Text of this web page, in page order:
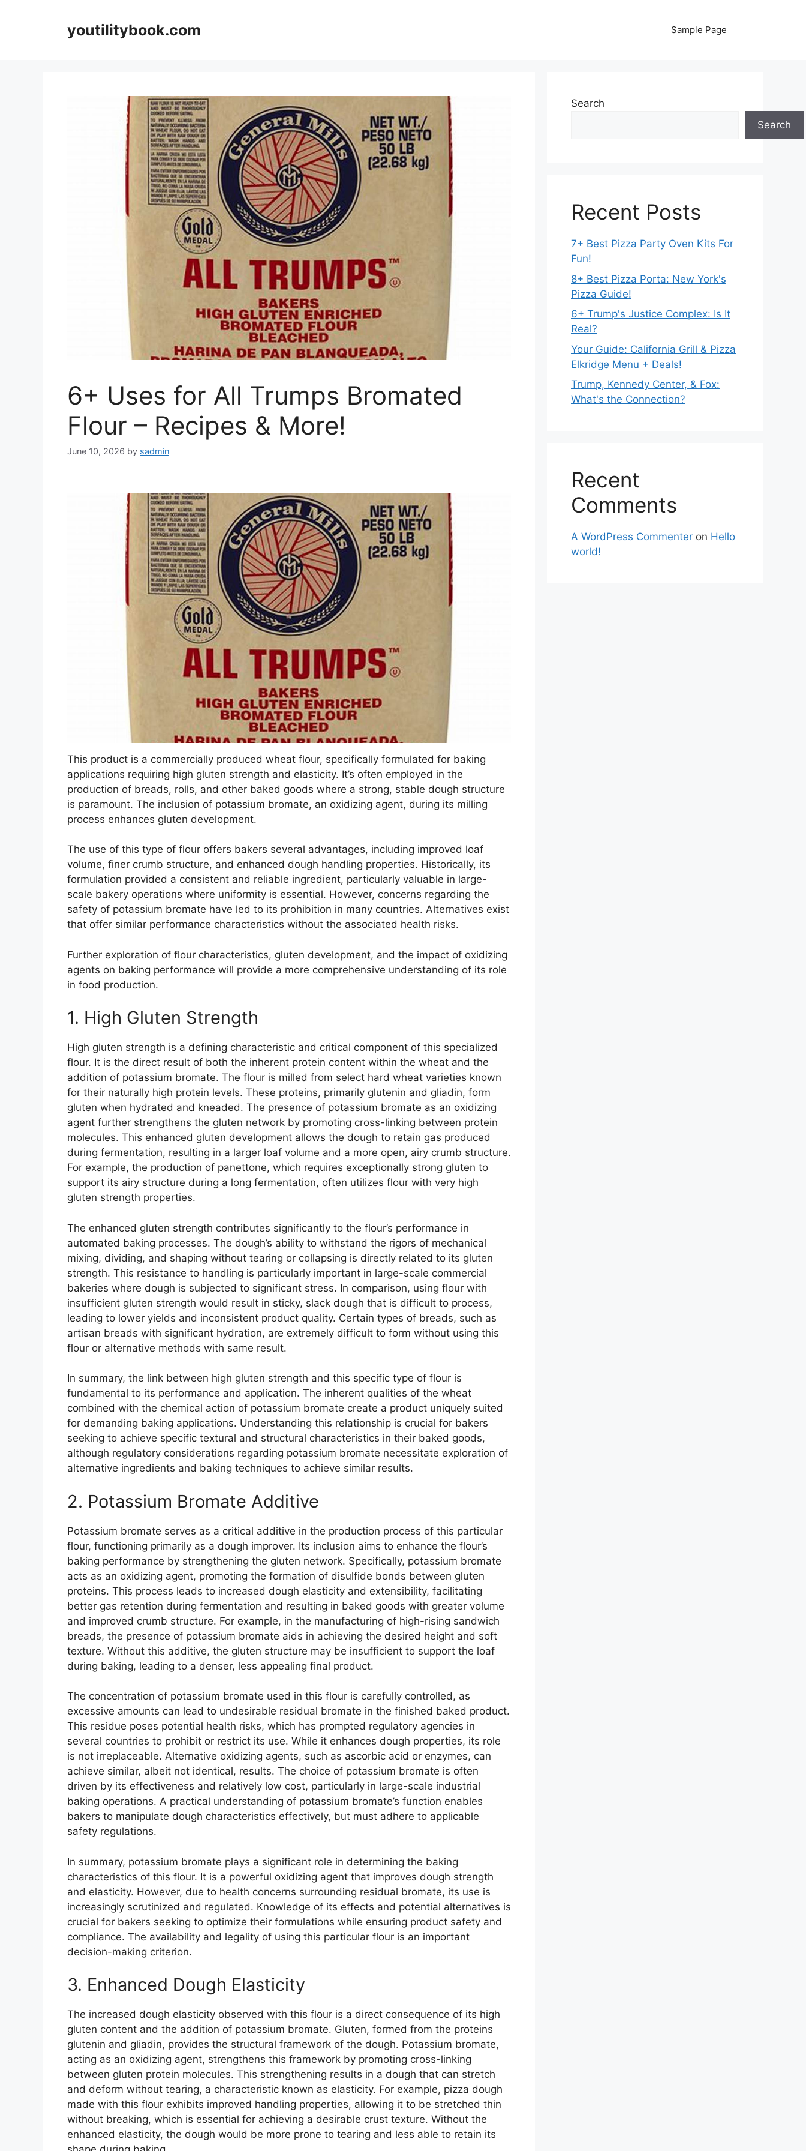
youtilitybook.com Sample Page
6+ Uses for All Trumps Bromated
Flour – Recipes & More!
June 10, 2026 by sadmin
This product is a commercially produced wheat flour, specifically formulated for baking
applications requiring high gluten strength and elasticity. It’s often employed in the
production of breads, rolls, and other baked goods where a strong, stable dough structure
is paramount. The inclusion of potassium bromate, an oxidizing agent, during its milling
process enhances gluten development.
The use of this type of flour offers bakers several advantages, including improved loaf
volume, finer crumb structure, and enhanced dough handling properties. Historically, its
formulation provided a consistent and reliable ingredient, particularly valuable in large-
scale bakery operations where uniformity is essential. However, concerns regarding the
safety of potassium bromate have led to its prohibition in many countries. Alternatives exist
that offer similar performance characteristics without the associated health risks.
Further exploration of flour characteristics, gluten development, and the impact of oxidizing
agents on baking performance will provide a more comprehensive understanding of its role
in food production.
1. High Gluten Strength
High gluten strength is a defining characteristic and critical component of this specialized
flour. It is the direct result of both the inherent protein content within the wheat and the
addition of potassium bromate. The flour is milled from select hard wheat varieties known
for their naturally high protein levels. These proteins, primarily glutenin and gliadin, form
gluten when hydrated and kneaded. The presence of potassium bromate as an oxidizing
agent further strengthens the gluten network by promoting cross-linking between protein
molecules. This enhanced gluten development allows the dough to retain gas produced
during fermentation, resulting in a larger loaf volume and a more open, airy crumb structure.
For example, the production of panettone, which requires exceptionally strong gluten to
support its airy structure during a long fermentation, often utilizes flour with very high
gluten strength properties.
The enhanced gluten strength contributes significantly to the flour’s performance in
automated baking processes. The dough’s ability to withstand the rigors of mechanical
mixing, dividing, and shaping without tearing or collapsing is directly related to its gluten
strength. This resistance to handling is particularly important in large-scale commercial
bakeries where dough is subjected to significant stress. In comparison, using flour with
insufficient gluten strength would result in sticky, slack dough that is difficult to process,
leading to lower yields and inconsistent product quality. Certain types of breads, such as
artisan breads with significant hydration, are extremely difficult to form without using this
flour or alternative methods with same result.
In summary, the link between high gluten strength and this specific type of flour is
fundamental to its performance and application. The inherent qualities of the wheat
combined with the chemical action of potassium bromate create a product uniquely suited
for demanding baking applications. Understanding this relationship is crucial for bakers
seeking to achieve specific textural and structural characteristics in their baked goods,
although regulatory considerations regarding potassium bromate necessitate exploration of
alternative ingredients and baking techniques to achieve similar results.
2. Potassium Bromate Additive
Potassium bromate serves as a critical additive in the production process of this particular
flour, functioning primarily as a dough improver. Its inclusion aims to enhance the flour’s
baking performance by strengthening the gluten network. Specifically, potassium bromate
acts as an oxidizing agent, promoting the formation of disulfide bonds between gluten
proteins. This process leads to increased dough elasticity and extensibility, facilitating
better gas retention during fermentation and resulting in baked goods with greater volume
and improved crumb structure. For example, in the manufacturing of high-rising sandwich
breads, the presence of potassium bromate aids in achieving the desired height and soft
texture. Without this additive, the gluten structure may be insufficient to support the loaf
during baking, leading to a denser, less appealing final product.
The concentration of potassium bromate used in this flour is carefully controlled, as
excessive amounts can lead to undesirable residual bromate in the finished baked product.
This residue poses potential health risks, which has prompted regulatory agencies in
several countries to prohibit or restrict its use. While it enhances dough properties, its role
is not irreplaceable. Alternative oxidizing agents, such as ascorbic acid or enzymes, can
achieve similar, albeit not identical, results. The choice of potassium bromate is often
driven by its effectiveness and relatively low cost, particularly in large-scale industrial
baking operations. A practical understanding of potassium bromate’s function enables
bakers to manipulate dough characteristics effectively, but must adhere to applicable
safety regulations.
In summary, potassium bromate plays a significant role in determining the baking
characteristics of this flour. It is a powerful oxidizing agent that improves dough strength
and elasticity. However, due to health concerns surrounding residual bromate, its use is
increasingly scrutinized and regulated. Knowledge of its effects and potential alternatives is
crucial for bakers seeking to optimize their formulations while ensuring product safety and
compliance. The availability and legality of using this particular flour is an important
decision-making criterion.
3. Enhanced Dough Elasticity
The increased dough elasticity observed with this flour is a direct consequence of its high
gluten content and the addition of potassium bromate. Gluten, formed from the proteins
glutenin and gliadin, provides the structural framework of the dough. Potassium bromate,
acting as an oxidizing agent, strengthens this framework by promoting cross-linking
between gluten protein molecules. This strengthening results in a dough that can stretch
and deform without tearing, a characteristic known as elasticity. For example, pizza dough
made with this flour exhibits improved handling properties, allowing it to be stretched thin
without breaking, which is essential for achieving a desirable crust texture. Without the
enhanced elasticity, the dough would be more prone to tearing and less able to retain its
Search
Search
Recent Posts
7+ Best Pizza Party Oven Kits For
Fun!
8+ Best Pizza Porta: New York's
Pizza Guide!
6+ Trump's Justice Complex: Is It
Real?
Your Guide: California Grill & Pizza
Elkridge Menu + Deals!
Trump, Kennedy Center, & Fox:
What's the Connection?
Recent
Comments
A WordPress Commenter on Hello
world!